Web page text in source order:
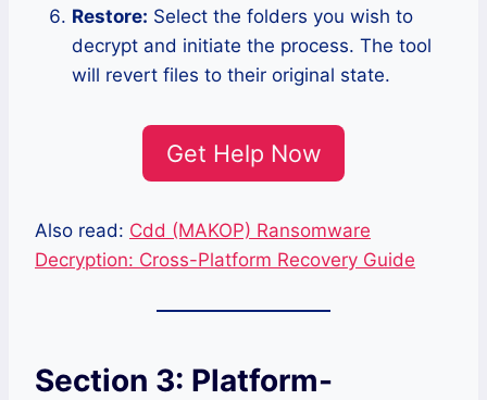
Restore: Select the folders you wish to
decrypt and initiate the process. The tool
will revert files to their original state.
Get Help Now
Also read: Cdd (MAKOP) Ransomware
Decryption: Cross-Platform Recovery Guide
Section 3: Platform-